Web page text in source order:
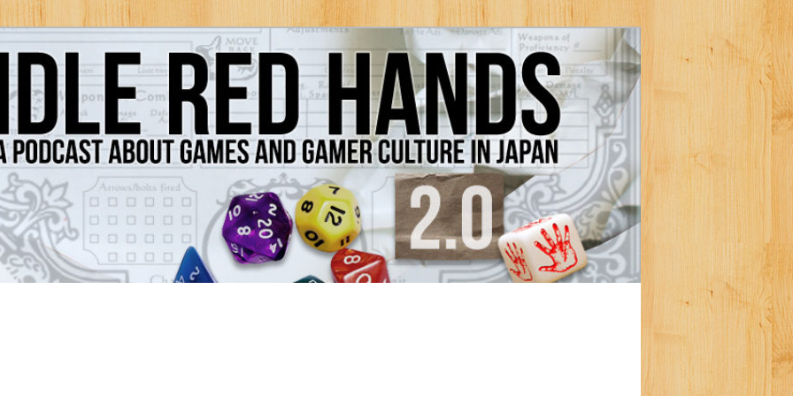
and Gamer Culture